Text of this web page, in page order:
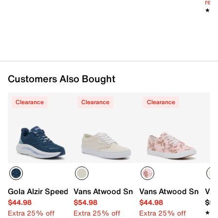
Customers Also Bought
Clearance
Gola Alzir Speed Running Shoe - Women's
$44.98
Extra 25% off
Clearance
Vans Atwood Sneaker - Women's
$54.98
Extra 25% off
Clearance
Vans Atwood
$44.98
Extra 25% off